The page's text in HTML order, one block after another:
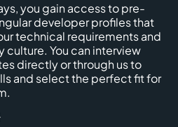
you gain access to pre-
developer profiles that
technical requirements and
culture. You can interview
directly or through us to
and select the perfect fit for